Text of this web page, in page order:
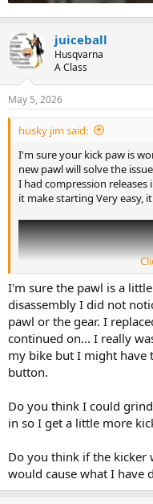
juiceball
Husqvarna
A Class
May 5, 2026
husky jim said:
I'm sure your kick paw is
new pawl will solve the
I had compression
it make starting Very easy,
View: https://www.youtube.com/
I'm sure the pawl is a
disassembly I did not
pawl or the gear. I
continued on... I really
my bike but I might have
button.
Do you think I could
in so I get a little more
Do you think if the kicker
would cause what I have